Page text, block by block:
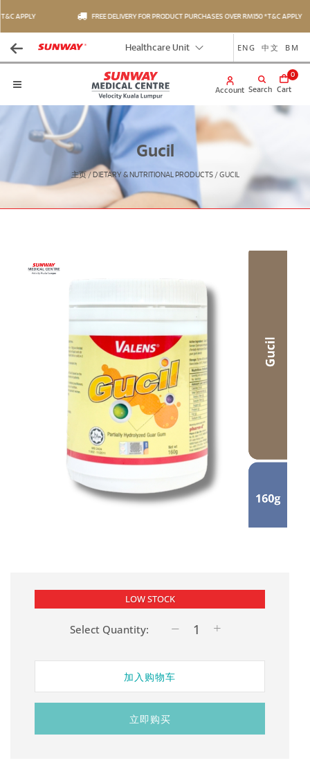
APPLY FREE DELIVERY FOR PRODUCT PURCHASES OVER RM150 *T&C APPLY
Healthcare Unit ENG 中文 BM
Search
Account
0
Cart
Gucil
主页/ DIETARY & NUTRITIONAL PRODUCTS / GUCIL
LOW STOCK
Select Quantity:
加入购物车
立即购买